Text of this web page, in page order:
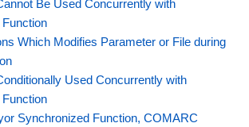
Be Used Concurrently with
Which Modifies Parameter or File during
Used Concurrently with
Synchronized Function, COMARC